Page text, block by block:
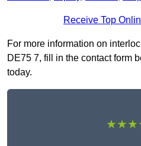
Receive Top
For more information on
DE75 7, fill in the contact form
today.